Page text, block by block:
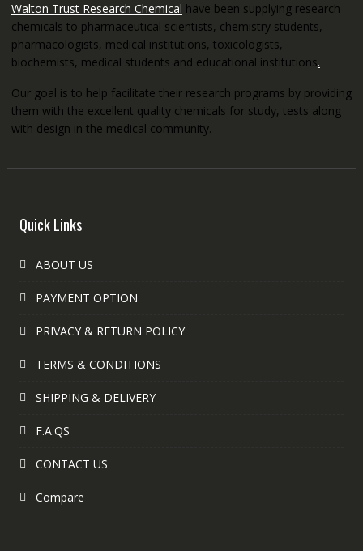
Walton Trust Research Chemical have been supplying research
chemicals to pharmaceutical scientists, chemistry students,
pharmacologists, medical institutions, toxicologists,
biochemists, medical students and educational institutions.
Our goal is to help facilitate their research programs by providing
them with the excellent quality chemicals for study, tests along
with design in the medical community.
Quick Links
ABOUT US
PAYMENT OPTION
PRIVACY & RETURN POLICY
TERMS & CONDITIONS
SHIPPING & DELIVERY
F.A.QS
CONTACT US
Compare